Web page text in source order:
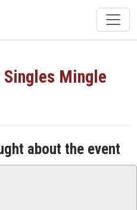
Singles Mingle
about the event